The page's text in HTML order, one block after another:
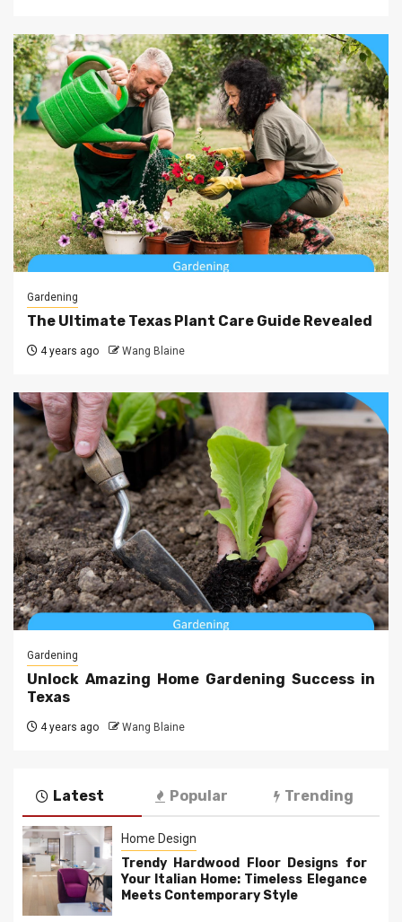
Gardening
The Ultimate Texas Plant Care Guide Revealed
4 years ago Wang Blaine
Gardening
Unlock Amazing Home Gardening Success in
Texas
4 years ago Wang Blaine
Latest Popular Trending
Home Design
Trendy Hardwood Floor Designs for
Your Italian Home: Timeless Elegance
Meets Contemporary Style